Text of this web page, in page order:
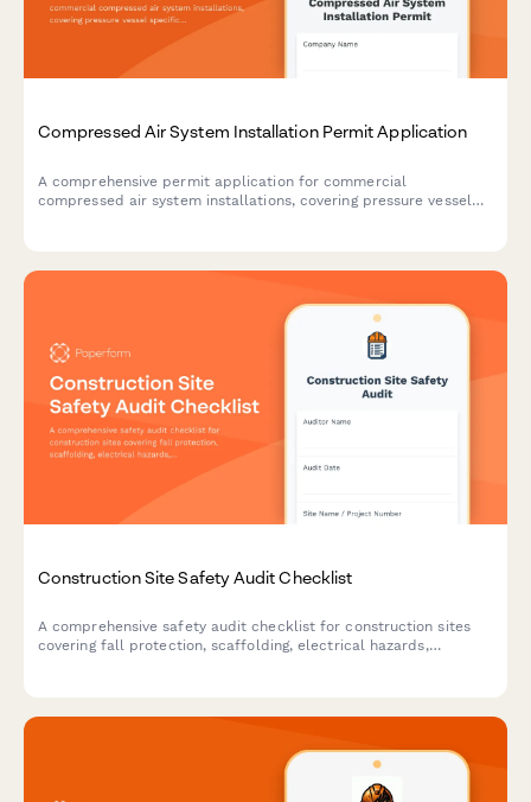
Compressed Air System Installation Permit Application
A comprehensive permit application for commercial
compressed air system installations, covering pressure vessel
Construction Site Safety Audit Checklist
A comprehensive safety audit checklist for construction sites
covering fall protection, scaffolding, electrical hazards,